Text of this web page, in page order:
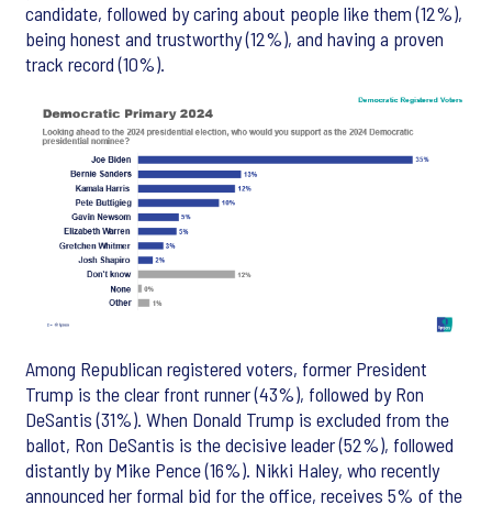
candidate, followed by caring about people like them (12%),
being honest and trustworthy (12%), and having a proven
track record (10%).
Among Republican registered voters, former President
Trump is the clear front runner (43%), followed by Ron
DeSantis (31%). When Donald Trump is excluded from the
ballot, Ron DeSantis is the decisive leader (52%), followed
distantly by Mike Pence (16%). Nikki Haley, who recently
announced her formal bid for the office, receives 5% of the